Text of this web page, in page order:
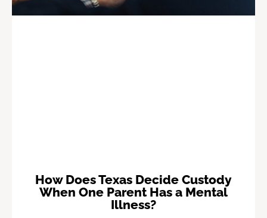
How Does Texas Decide Custody
When One Parent Has a Mental
Illness?